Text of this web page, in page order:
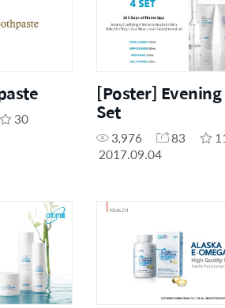
30
[Poster] Evening
Set
3,976 83
2017.09.04